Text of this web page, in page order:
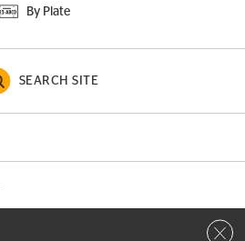
By Plate
SEARCH SITE
Close